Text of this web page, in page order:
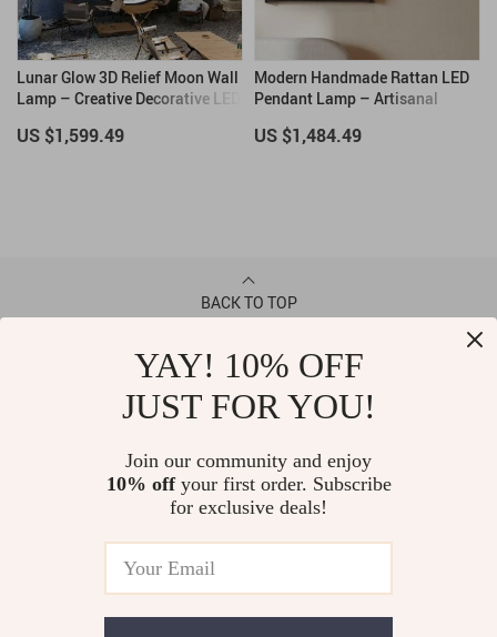
Lunar Glow 3D Relief Moon Wall
Lamp – Creative Decorative LED
US $1,599.49
Modern Handmade Rattan LED
Pendant Lamp – Artisanal
US $1,484.49
BACK TO TOP
LET US HELP YOU
YAY! 10% OFF
JUST FOR YOU!
Join our community and enjoy
10% offyour first order. Subscribe
for exclusive deals!